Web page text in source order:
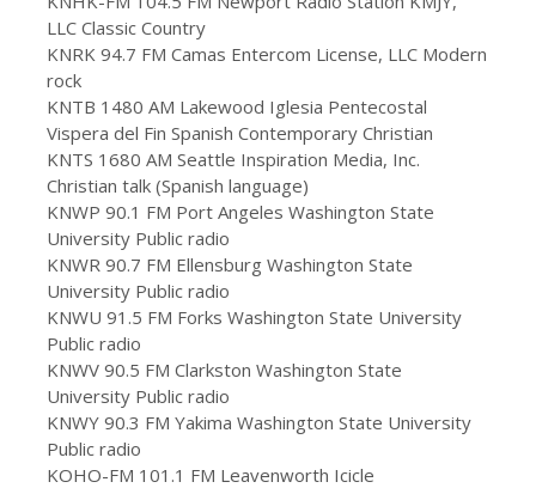
LLC Classic Country
KNRK 94.7 FM Camas Entercom License, LLC Modern
rock
KNTB 1480 AM Lakewood Iglesia Pentecostal
Vispera del Fin Spanish Contemporary Christian
KNTS 1680 AM Seattle Inspiration Media, Inc.
Christian talk (Spanish language)
KNWP 90.1 FM Port Angeles Washington State
University Public radio
KNWR 90.7 FM Ellensburg Washington State
University Public radio
KNWU 91.5 FM Forks Washington State University
Public radio
KNWV 90.5 FM Clarkston Washington State
University Public radio
KNWY 90.3 FM Yakima Washington State University
Public radio
KOHO-FM 101.1 FM Leavenworth Icicle